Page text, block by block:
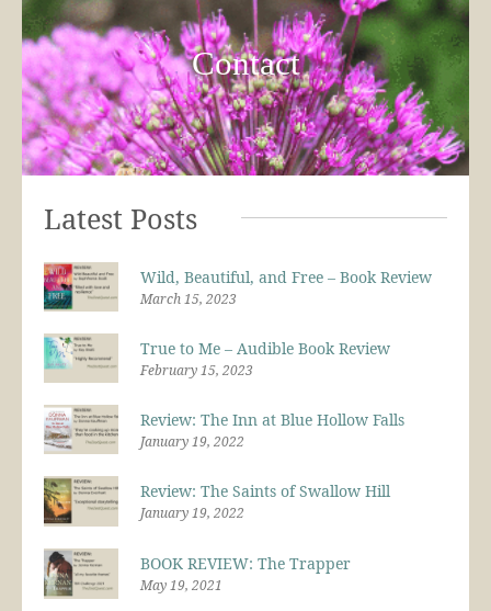
Contact
Latest Posts
Wild, Beautiful, and Free – Book Review
March 15, 2023
True to Me – Audible Book Review
February 15, 2023
Review: The Inn at Blue Hollow Falls
January 19, 2022
Review: The Saints of Swallow Hill
January 19, 2022
BOOK REVIEW: The Trapper
May 19, 2021